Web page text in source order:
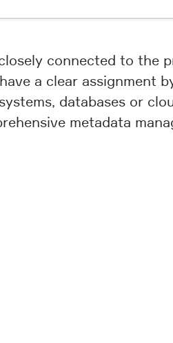
connected to the
a clear assignment
databases or
metadata